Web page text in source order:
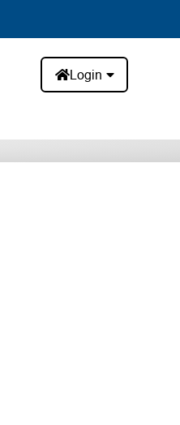
Login